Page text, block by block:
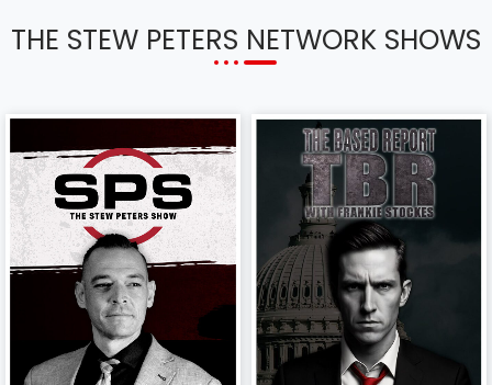
THE STEW PETERS NETWORK SHOWS